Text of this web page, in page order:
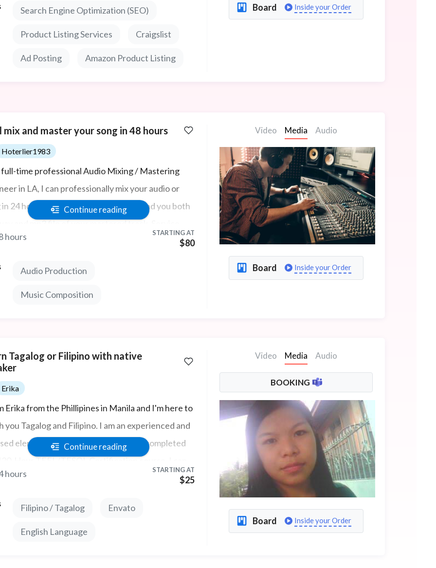
Search Engine Optimization (SEO)
Product Listing Services Craigslist
Ad Posting Amazon Product Listing
Board Inside your Order
mix and master your song in 48 hours
Hoterlier1983
full-time professional Audio Mixing / Mastering
in LA, I can professionally mix your audio or
in 24 hours with top tier audio, then send you both
and mp3 file of your mastered track. Service
audio post production and no sound design.
Continue reading
hours STARTING AT
$80
Audio Production
Music Composition
Video Media Audio
Board Inside your Order
Tagalog or Filipino with native
Erika
Erika from the Phillipines in Manila and I'm here to
you Tagalog and Filipino. I am an experienced and
elementary school teacher having completed
Hour TEFL/TESOL Certification course. I can
with ESL, IELTS, and Business English Courses.
Continue reading
hours STARTING AT
$25
Filipino / Tagalog Envato
English Language
Video Media Audio
BOOKING
Board Inside your Order